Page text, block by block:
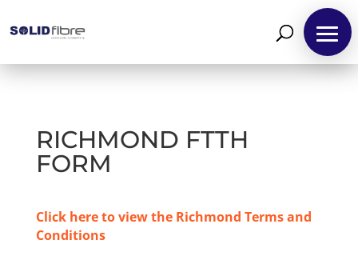
RICHMOND FTTH
FORM
Click here to view the Richmond Terms and
Conditions